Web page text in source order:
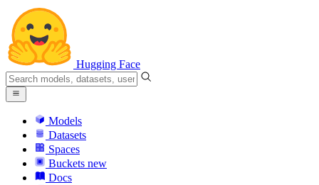
Hugging Face
Models
Datasets
Spaces
Buckets new
Docs